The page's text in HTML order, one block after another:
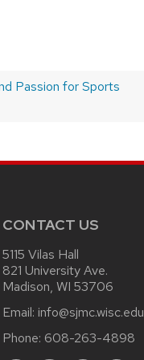
Passion for Sports
CONTACT US
5115 Vilas Hall
821 University Ave.
Madison, WI 53706
Email: info@sjmc.wisc.edu
Phone: 608-263-4898